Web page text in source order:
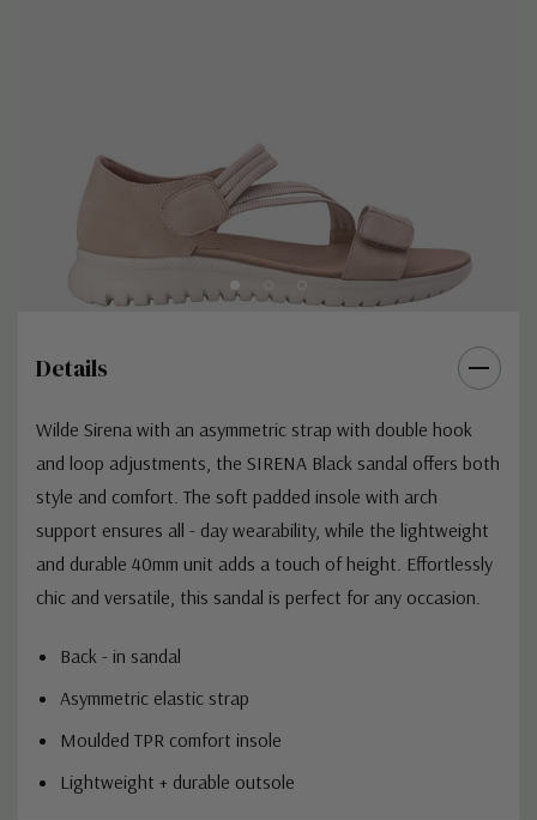
Details
Wilde Sirena with an asymmetric strap with double hook
and loop adjustments, the SIRENA Black sandal offers both
style and comfort. The soft padded insole with arch
support ensures all - day wearability, while the lightweight
and durable 40mm unit adds a touch of height. Effortlessly
chic and versatile, this sandal is perfect for any occasion.
Back - in sandal
Asymmetric elastic strap
Moulded TPR comfort insole
Lightweight + durable outsole